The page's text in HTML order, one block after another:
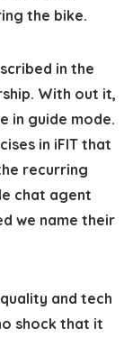
the bike.
in the
With out it,
in guide mode.
in iFIT that
recurring
chat agent
we name their
and tech
shock that it